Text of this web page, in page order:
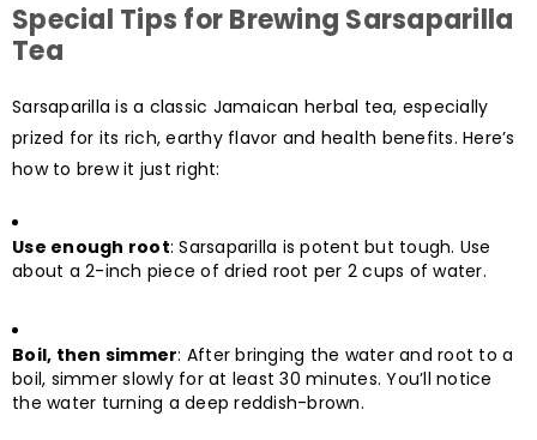
Special Tips for Brewing Sarsaparilla
Tea
Sarsaparilla is a classic Jamaican herbal tea, especially
prized for its rich, earthy flavor and health benefits. Here’s
how to brew it just right:
Use enough root: Sarsaparilla is potent but tough. Use
about a 2-inch piece of dried root per 2 cups of water.
Boil, then simmer: After bringing the water and root to a
boil, simmer slowly for at least 30 minutes. You’ll notice
the water turning a deep reddish-brown.